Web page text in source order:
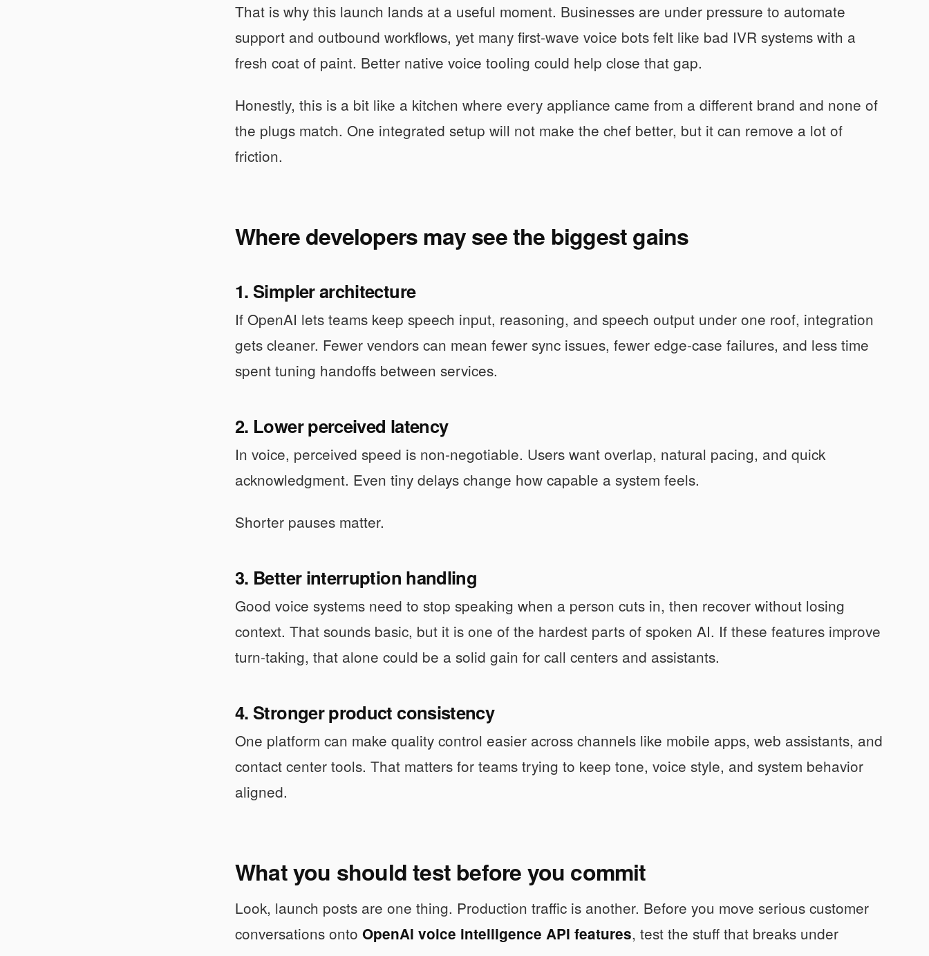
That is why this launch lands at a useful moment. Businesses are under pressure to automate
support and outbound workflows, yet many first-wave voice bots felt like bad IVR systems with a
fresh coat of paint. Better native voice tooling could help close that gap.
Honestly, this is a bit like a kitchen where every appliance came from a different brand and none of
the plugs match. One integrated setup will not make the chef better, but it can remove a lot of
friction.
Where developers may see the biggest gains
1. Simpler architecture
If OpenAI lets teams keep speech input, reasoning, and speech output under one roof, integration
gets cleaner. Fewer vendors can mean fewer sync issues, fewer edge-case failures, and less time
spent tuning handoffs between services.
2. Lower perceived latency
In voice, perceived speed is non-negotiable. Users want overlap, natural pacing, and quick
acknowledgment. Even tiny delays change how capable a system feels.
Shorter pauses matter.
3. Better interruption handling
Good voice systems need to stop speaking when a person cuts in, then recover without losing
context. That sounds basic, but it is one of the hardest parts of spoken AI. If these features improve
turn-taking, that alone could be a solid gain for call centers and assistants.
4. Stronger product consistency
One platform can make quality control easier across channels like mobile apps, web assistants, and
contact center tools. That matters for teams trying to keep tone, voice style, and system behavior
aligned.
What you should test before you commit
Look, launch posts are one thing. Production traffic is another. Before you move serious customer
conversations onto OpenAI voice intelligence API features, test the stuff that breaks under